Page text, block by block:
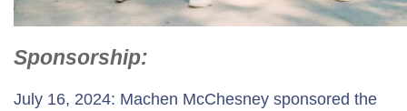
Sponsorship:
July 16, 2024: Machen McChesney sponsored the